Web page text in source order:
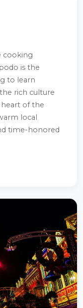
cooking
is the
to learn
rich culture
heart of the
local
time-honored